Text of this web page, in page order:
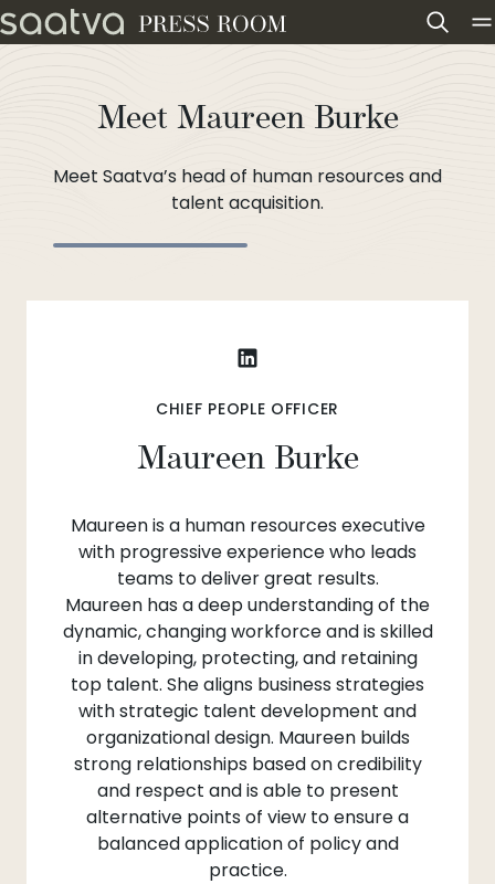
Skip to content
Meet Maureen Burke
Meet Saatva’s head of human resources and
talent acquisition.
CHIEF PEOPLE OFFICER
Maureen Burke
Maureen is a human resources executive
with progressive experience who leads
teams to deliver great results.
Maureen has a deep understanding of the
dynamic, changing workforce and is skilled
in developing, protecting, and retaining
top talent. She aligns business strategies
with strategic talent development and
organizational design. Maureenbuilds
strong relationships based on credibility
and respect and is able to present
alternative points of view to ensure a
balanced application of policy and
practice.